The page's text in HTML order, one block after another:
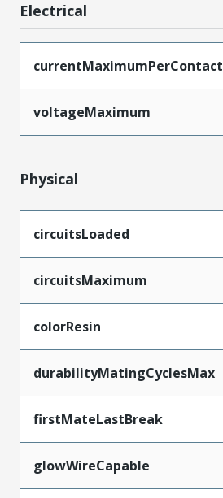
Electrical
currentMaximumPerContact
voltageMaximum
Physical
circuitsLoaded
circuitsMaximum
colorResin
durabilityMatingCyclesMax
firstMateLastBreak
glowWireCapable